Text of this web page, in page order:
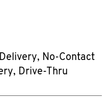
No-Contact
Drive-Thru